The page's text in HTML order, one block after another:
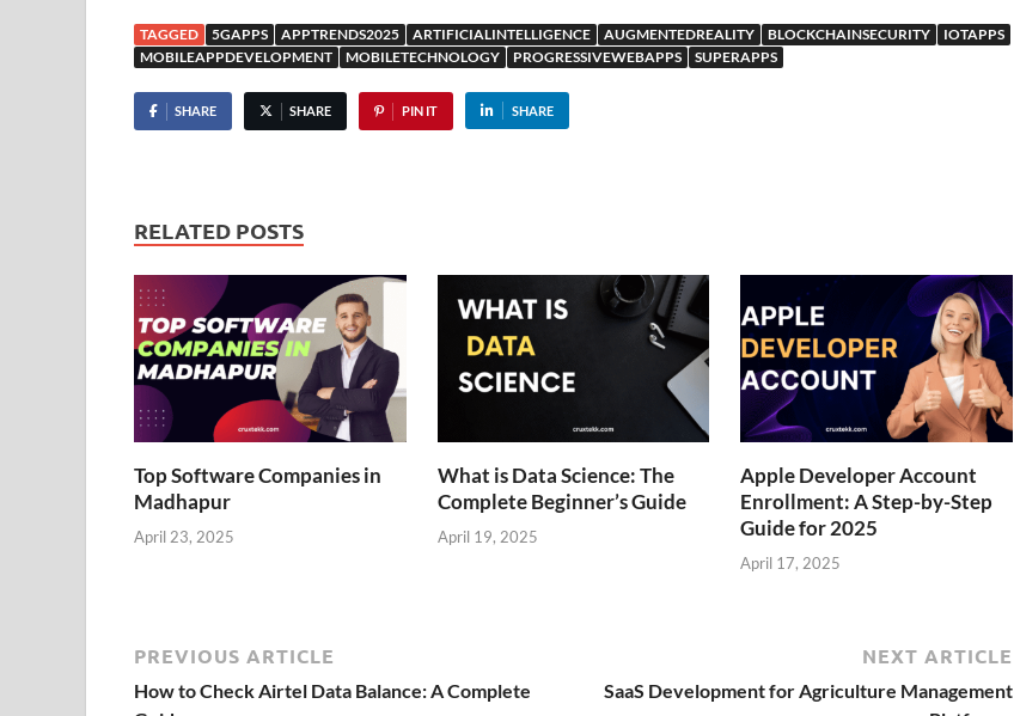
TAGGED 5GAPPS APPTRENDS2025 ARTIFICIALINTELLIGENCE AUGMENTEDREALITY BLOCKCHAINSECURITY
IOTAPPS
MOBILEAPPDEVELOPMENT
MOBILETECHNOLOGY PROGRESSIVEWEBAPPS SUPERAPPS
SHARE SHARE PIN IT SHARE
RELATED POSTS
Top Software Companies in
Madhapur
April 23, 2025
What is Data Science: The
Complete Beginner’s Guide
April 19, 2025
Apple Developer Account
Enrollment: A Step-by-Step
Guide for 2025
April 17, 2025
PREVIOUS ARTICLE
How to Check Airtel Data Balance: A Complete
NEXT ARTICLE
SaaS Development for Agriculture Management